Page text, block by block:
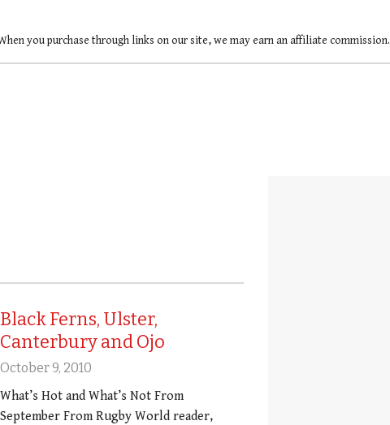
you purchase through links on our site, we may earn an affiliate commission.
Black Ferns, Ulster,
Canterbury and Ojo
October 9, 2010
What’s Hot and What’s Not From
September From Rugby World reader,